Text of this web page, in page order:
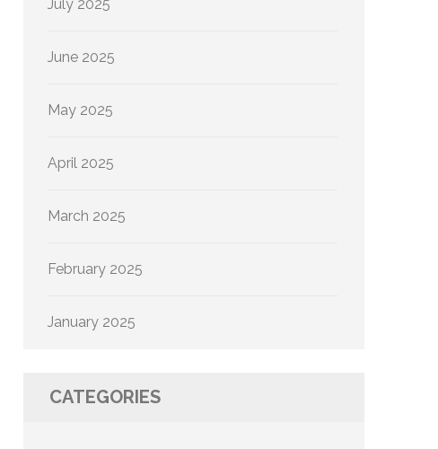
July 2025
June 2025
May 2025
April 2025
March 2025
February 2025
January 2025
CATEGORIES